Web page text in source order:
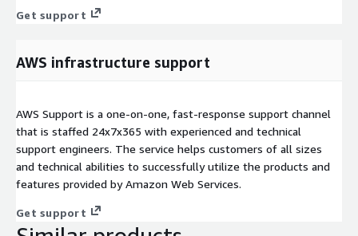
Get support
AWS infrastructure support
AWS Support is a one-on-one, fast-response support channel
that is staffed 24x7x365 with experienced and technical
support engineers. The service helps customers of all sizes
and technical abilities to successfully utilize the products and
features provided by Amazon Web Services.
Get support